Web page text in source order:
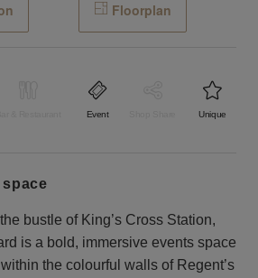
Floorplan
Event Unique
space
bustle of King’s Cross Station,
is a bold, immersive events space
the colourful walls of Regent’s